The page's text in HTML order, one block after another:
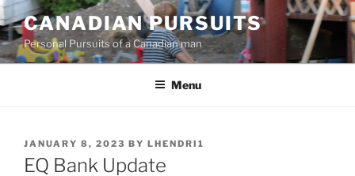
Skip
to
content
CANADIAN PURSUITS
Personal Pursuits of a Canadian man
Menu
POSTED
ON
JANUARY 8, 2023 BY LHENDRI1
EQ Bank Update